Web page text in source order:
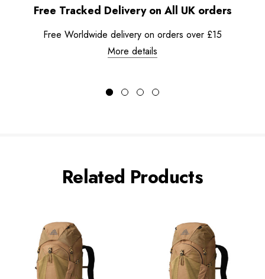
Free Tracked Delivery on All UK orders
Free Worldwide delivery on orders over £15
More details
Related Products